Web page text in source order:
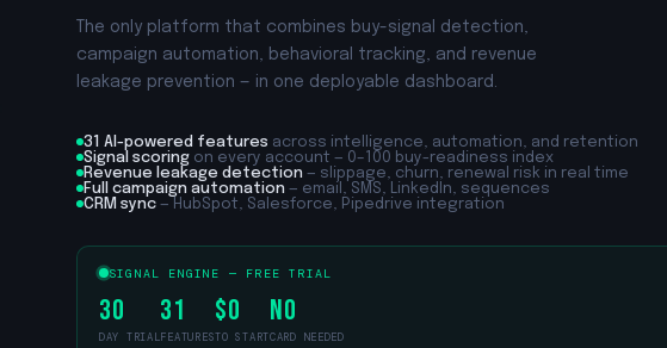
The only platform that combines buy-signal detection,
campaign automation, behavioral tracking, and revenue
leakage prevention — in one deployable dashboard.
31 AI-powered features across intelligence, automation, and retention
Signal scoring on every account — 0–100 buy-readiness index
Revenue leakage detection — slippage, churn, renewal risk in real time
Full campaign automation — email, SMS, LinkedIn, sequences
CRM sync — HubSpot, Salesforce, Pipedrive integration
SIGNAL ENGINE — FREE TRIAL
30
DAY TRIAL
31
FEATURES
$0
TO START
No
CARD NEEDED